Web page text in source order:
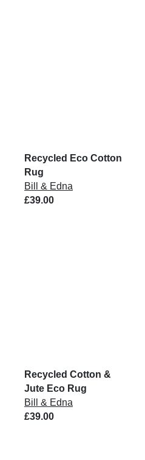
Recycled Eco Cotton
Rug
Bill & Edna
£39.00
Recycled Cotton &
Jute Eco Rug
Bill & Edna
£39.00